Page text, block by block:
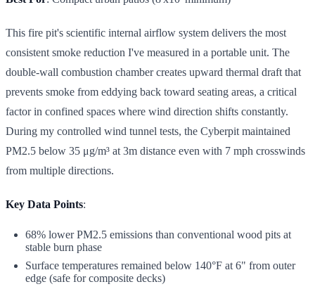
This fire pit's scientific internal airflow system delivers the most
consistent smoke reduction I've measured in a portable unit. The
double-wall combustion chamber creates upward thermal draft that
prevents smoke from eddying back toward seating areas, a critical
factor in confined spaces where wind direction shifts constantly.
During my controlled wind tunnel tests, the Cyberpit maintained
PM2.5 below 35 μg/m³ at 3m distance even with 7 mph crosswinds
from multiple directions.
Key Data Points:
68% lower PM2.5 emissions than conventional wood pits at
stable burn phase
Surface temperatures remained below 140°F at 6" from outer
edge (safe for composite decks)